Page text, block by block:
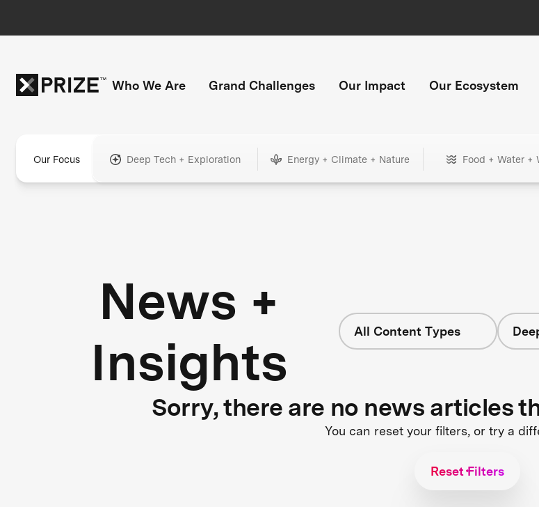
Who We Are Grand Challenges Our Impact Our Ecosystem
Our Focus Deep Tech + Exploration Energy + Climate + Nature Food + Water +
News +
Insights
All Content Types
Sorry, there are no news articles
You can reset your filters, or try a
Reset Filters